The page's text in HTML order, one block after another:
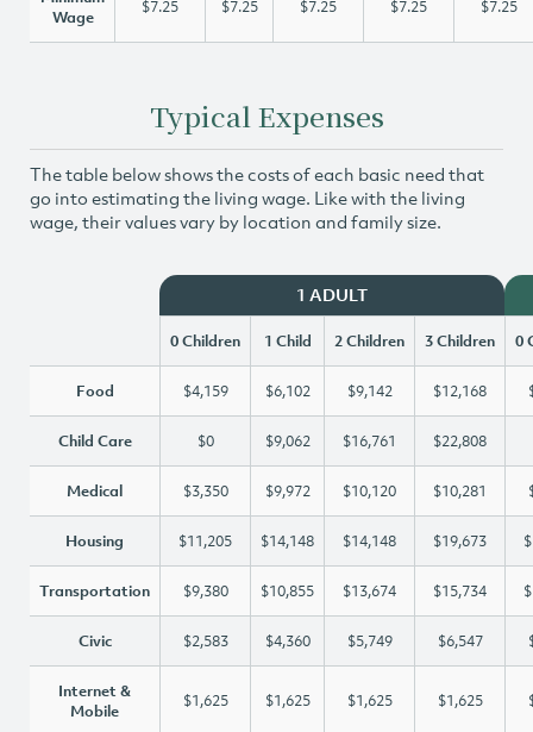
Wage
$7.25 $7.25 $7.25 $7.25 $7.25
Typical Expenses
The table below shows the costs of each basic need that
go into estimating the living wage. Like with the living
wage, their values vary by location and family size.
1 ADULT
0 Children 1 Child 2 Children 3 Children 0
Food $4,159 $6,102 $9,142 $12,168
Child Care $0 $9,062 $16,761 $22,808
Medical $3,350 $9,972 $10,120 $10,281
Housing $11,205 $14,148 $14,148 $19,673
Transportation $9,380 $10,855 $13,674 $15,734
Civic $2,583 $4,360 $5,749 $6,547
Internet &
Mobile
$1,625 $1,625 $1,625 $1,625